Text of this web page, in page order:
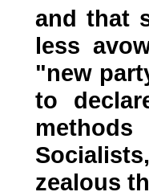
and that
less
"new
to
zealous